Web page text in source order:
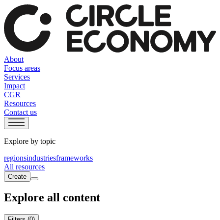
About
Focus areas
Services
Impact
CGR
Resources
Contact us
Explore by topic
regionsindustriesframeworks
All resources
Create
Explore all content